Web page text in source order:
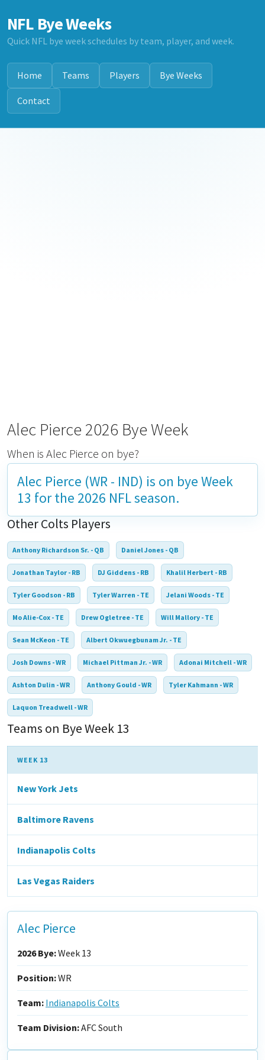
NFL Bye Weeks
Quick NFL bye week schedules by team, player, and week.
Home Teams Players Bye Weeks
Contact
Alec Pierce 2026 Bye Week
When is Alec Pierce on bye?
Alec Pierce (WR - IND) is on bye Week
13 for the 2026 NFL season.
Other Colts Players
Anthony Richardson Sr. - QB Daniel Jones - QB
Jonathan Taylor - RB DJ Giddens - RB Khalil Herbert - RB
Tyler Goodson - RB Tyler Warren - TE Jelani Woods - TE
Mo Alie-Cox - TE Drew Ogletree - TE Will Mallory - TE
Sean McKeon - TE Albert Okwuegbunam Jr. - TE
Josh Downs - WR Michael Pittman Jr. - WR Adonai Mitchell - WR
Ashton Dulin - WR Anthony Gould - WR Tyler Kahmann - WR
Laquon Treadwell - WR
Teams on Bye Week 13
WEEK 13
New York Jets
Baltimore Ravens
Indianapolis Colts
Las Vegas Raiders
Alec Pierce
2026 Bye:Week 13
Position:WR
Team: Indianapolis Colts
Team Division:AFC South